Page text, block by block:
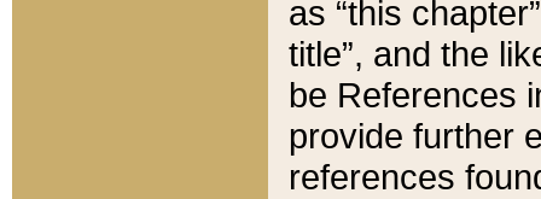
as “this
title”, and the
be References
provide further
references